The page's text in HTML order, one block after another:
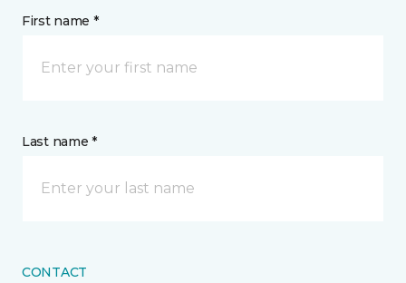
First name *
Last name *
CONTACT